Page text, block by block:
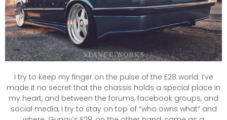
I try to keep my finger on the pulse of the E28 world. I’ve
made it no secret that the chassis holds a special place in
my heart, and between the forums, facebook groups, and
social media, I try to stay on top of “who owns what” and